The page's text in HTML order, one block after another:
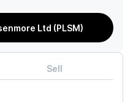
Ltd (PLSM)
Sell